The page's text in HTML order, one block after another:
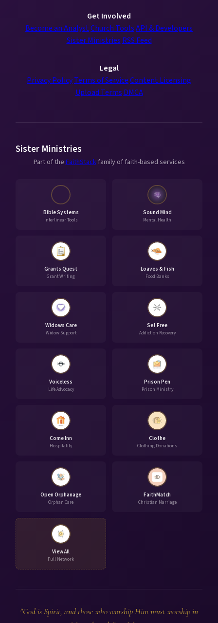
Get Involved
Become an AnalystChurch ToolsAPI & Developers
Sister Ministries RSS Feed
Legal
Privacy PolicyTerms of ServiceContent Licensing
Upload Terms DMCA
Sister Ministries
Part of theFaithStackfamily of faith-based services
Bible Systems
Interlinear Tools
Sound Mind
Mental Health
Grants Quest
Grant Writing
Loaves & Fish
Food Banks
Widows Care
Widow Support
Set Free
Addiction Recovery
Voiceless
Life Advocacy
Prison Pen
Prison Ministry
Come Inn
Hospitality
Clothe
Clothing Donations
Open Orphanage
Orphan Care
FaithMatch
Christian Marriage
View All
Full Network
"God is Spirit, and those who worship Him must worship in